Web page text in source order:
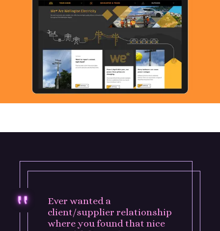
Ever wanted a
client/supplier relationship
where you found that nice